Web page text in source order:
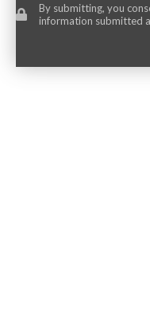
By submitting, you
information submitted